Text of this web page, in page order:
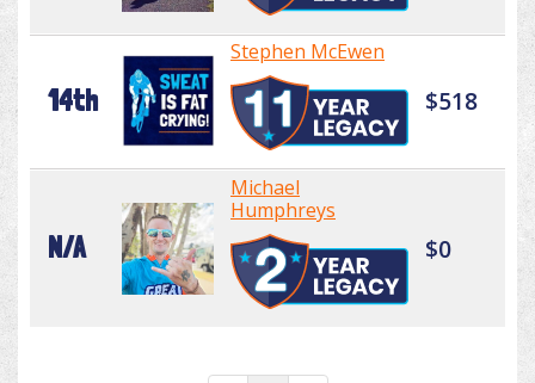
14th
Stephen McEwen
$518
N/A
Michael
Humphreys
$0